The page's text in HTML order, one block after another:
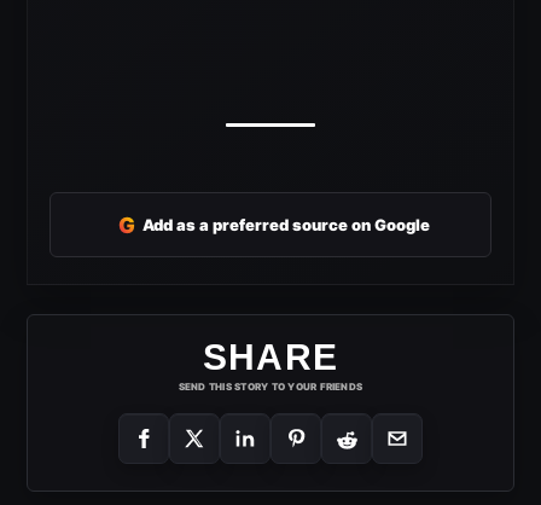
G Add as a preferred source on Google
SHARE
SEND THIS STORY TO YOUR FRIENDS